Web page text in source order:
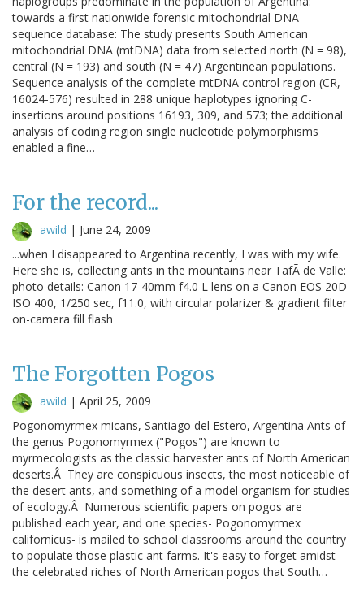
towards a first nationwide forensic mitochondrial DNA
sequence database: The study presents South American
mitochondrial DNA (mtDNA) data from selected north (N = 98),
central (N = 193) and south (N = 47) Argentinean populations.
Sequence analysis of the complete mtDNA control region (CR,
16024-576) resulted in 288 unique haplotypes ignoring C-
insertions around positions 16193, 309, and 573; the additional
analysis of coding region single nucleotide polymorphisms
enabled a fine…
For the record...
awild | June 24, 2009
...when I disappeared to Argentina recently, I was with my wife.
Here she is, collecting ants in the mountains near TafÃ de Valle:
photo details: Canon 17-40mm f4.0 L lens on a Canon EOS 20D
ISO 400, 1/250 sec, f11.0, with circular polarizer & gradient filter
on-camera fill flash
The Forgotten Pogos
awild | April 25, 2009
Pogonomyrmex micans, Santiago del Estero, Argentina Ants of
the genus Pogonomyrmex ("Pogos") are known to
myrmecologists as the classic harvester ants of North American
deserts.Â They are conspicuous insects, the most noticeable of
the desert ants, and something of a model organism for studies
of ecology.Â Numerous scientific papers on pogos are
published each year, and one species- Pogonomyrmex
californicus- is mailed to school classrooms around the country
to populate those plastic ant farms. It's easy to forget amidst
the celebrated riches of North American pogos that South…